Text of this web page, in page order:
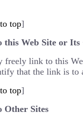
top]
this Web Site or Its
freely link to this
that the link is to
top]
Other Sites